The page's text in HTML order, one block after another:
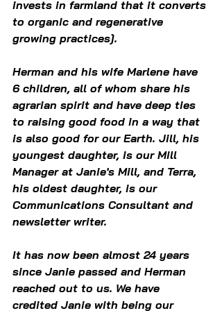
invests in farmland that it converts
to organic and regenerative
growing practices].
Herman and his wife Marlene have
6 children, all of whom share his
agrarian spirit and have deep ties
to raising good food in a way that
is also good for our Earth. Jill, his
youngest daughter, is our Mill
Manager at Janie's Mill, and Terra,
his oldest daughter, is our
Communications Consultant and
newsletter writer.
It has now been almost 24 years
since Janie passed and Herman
reached out to us. We have
credited Janie with being our